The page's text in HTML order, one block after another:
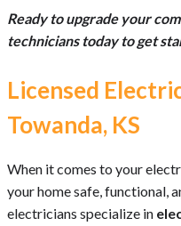
Ready to upgrade your
technicians today to get
Licensed
Towanda, KS
When it comes to your
your home safe, functional,
electricians specialize in